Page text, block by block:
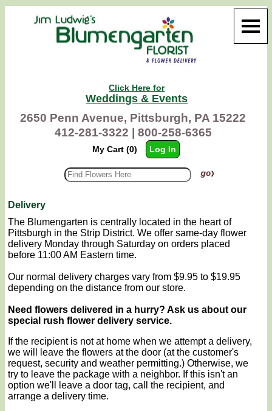
Click Here for
Weddings & Events
2650 Penn Avenue, Pittsburgh, PA 15222
412-281-3322 |
800-258-6365
My Cart (0) Log In
Delivery
The Blumengarten is centrally located in the heart of
Pittsburgh in the Strip District. We offer same-day flower
delivery Monday through Saturday on orders placed
before 11:00 AM Eastern time.
Our normal delivery charges vary from $9.95 to $19.95
depending on the distance from our store.
Need flowers delivered in a hurry? Ask us about our
special rush flower delivery service.
If the recipient is not at home when we attempt a delivery,
we will leave the flowers at the door (at the customer's
request, security and weather permitting.) Otherwise, we
try to leave the package with a neighbor. If this isn't an
option we'll leave a door tag, call the recipient, and
arrange a delivery time.